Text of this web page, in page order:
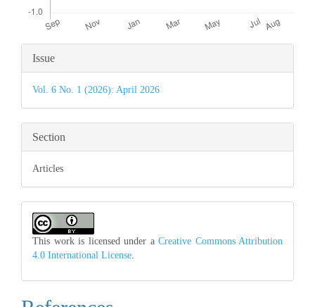
Article
Details
Issue
Vol. 6 No. 1 (2026): April 2026
Section
Articles
This work is licensed under a Creative Commons Attribution
4.0 International License.